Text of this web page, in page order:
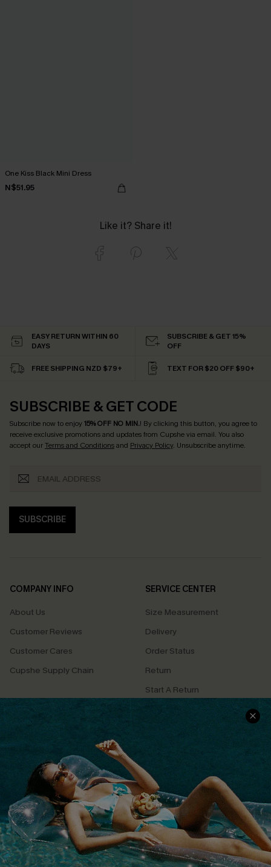
One Kiss Black Mini Dress
N$51.95
Like it? Share it!
EASY RETURN WITHIN 60
DAYS
SUBSCRIBE & GET 15%
OFF
FREE SHIPPING NZD $79+ TEXT FOR $20 OFF $90+
SUBSCRIBE & GET CODE
Subscribe now to enjoy15% OFF NO MIN.! By clicking this button, you agree to
receive exclusive promotions and updates from Cupshe via email. You also
accept ourTerms and Conditionsand Privacy Policy. Unsubscribe anytime.
SUBSCRIBE
COMPANY INFO
About Us
Customer Reviews
Customer Cares
Cupshe Supply Chain
SERVICE CENTER
Size Measurement
Delivery
Order Status
Return
Start A Return
Contact Us
QUICK LINKS
Cupshe E-Gift Card
PROGRAMS &
PARTNERSHIPS
Loyalty Program